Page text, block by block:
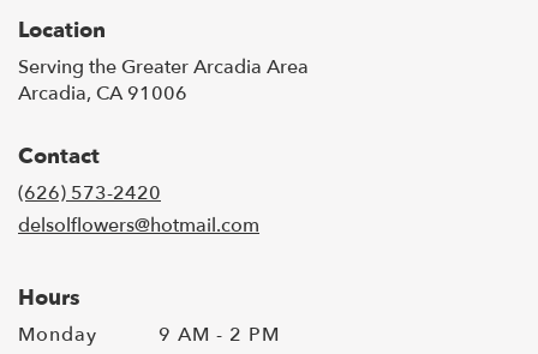
Location
Serving the Greater Arcadia Area
Arcadia, CA 91006
Contact
(626) 573-2420
delsolflowers@hotmail.com
Hours
Monday
9 AM - 2 PM